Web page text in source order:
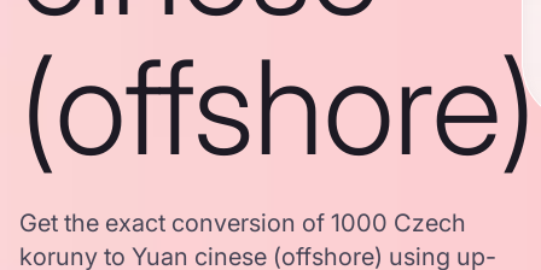
(offshore)
Get the exact conversion of 1000 Czech
koruny to Yuan cinese (offshore) using up-